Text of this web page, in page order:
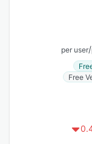
per user/
Free